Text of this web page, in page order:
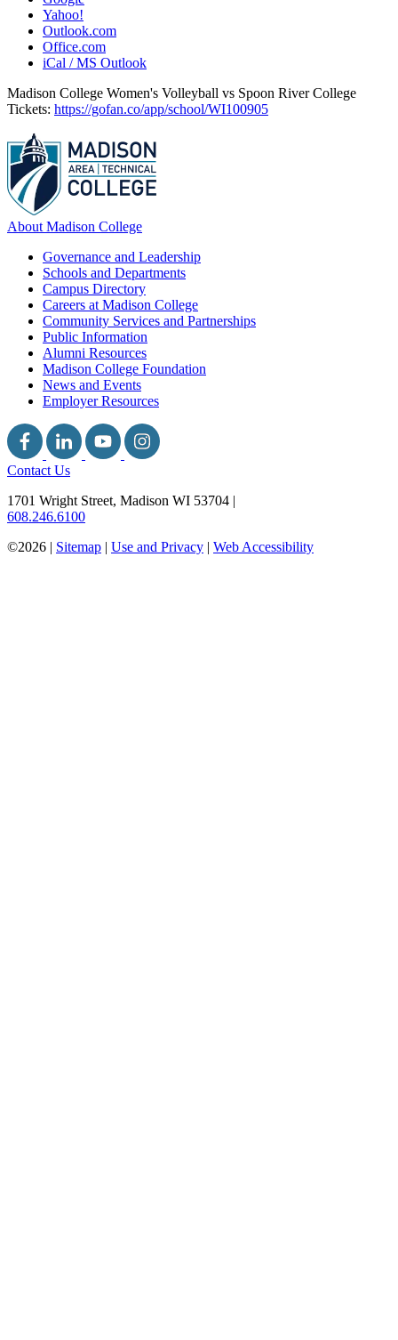
Yahoo!
Outlook.com
Office.com
iCal / MS Outlook
Madison College Women's Volleyball vs Spoon River College
Tickets: https://gofan.co/app/school/WI100905
About Madison College
Governance and Leadership
Schools and Departments
Campus Directory
Careers at Madison College
Community Services and Partnerships
Public Information
Alumni Resources
Madison College Foundation
News and Events
Employer Resources
Contact Us
1701 Wright Street, Madison WI 53704 |
608.246.6100
©2026 | Sitemap | Use and Privacy | Web Accessibility